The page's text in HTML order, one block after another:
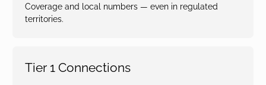
Coverage and local numbers — even in regulated
territories.
Tier 1 Connections